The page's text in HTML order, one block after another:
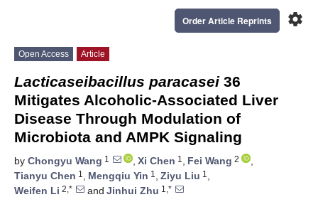
settings
Order Article Reprints
Open Access Article
Lacticaseibacillus paracasei 36
Mitigates Alcoholic-Associated Liver
Disease Through Modulation of
Microbiota and AMPK Signaling
by Chongyu Wang 1 , Xi Chen 1 , Fei Wang 2
,
Tianyu Chen 1 , Mengqiu Yin 1 , Ziyu Liu 1 ,
Weifen Li 2,* and Jinhui Zhu 1,*